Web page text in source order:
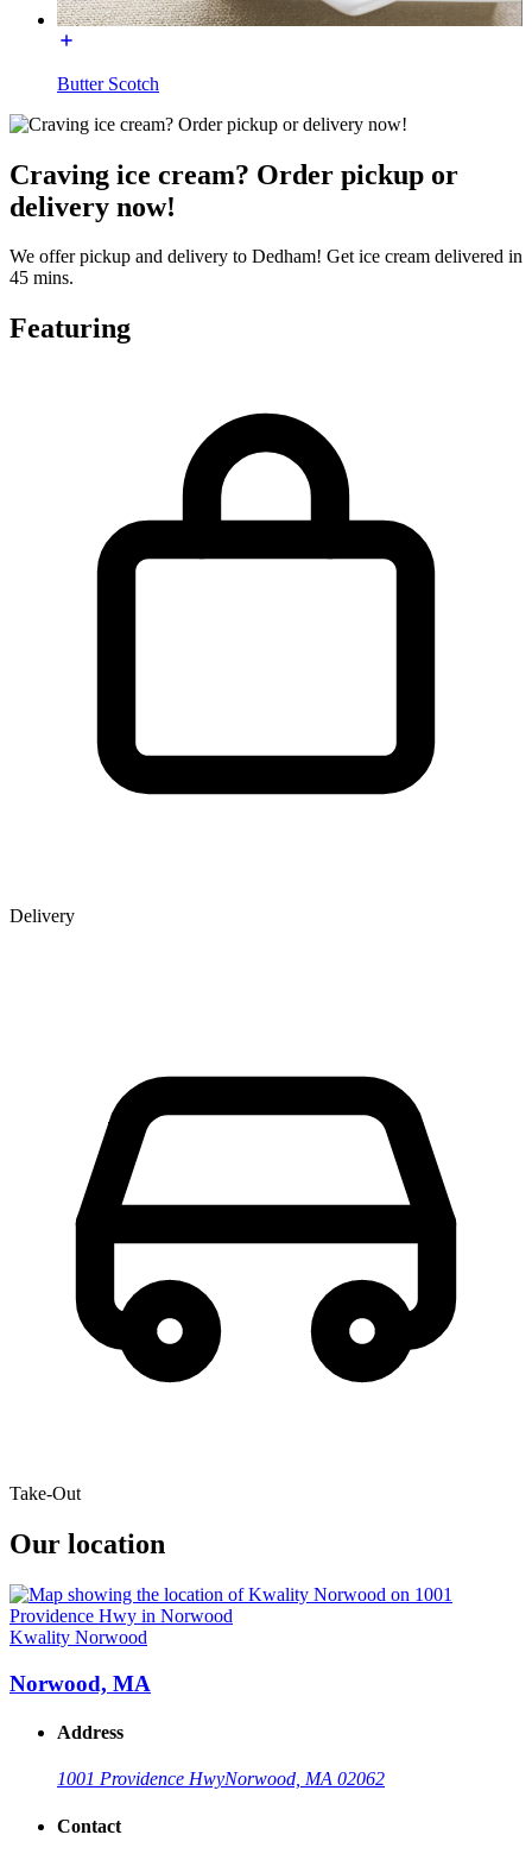
Butter Scotch
Craving ice cream? Order pickup or
delivery now!
We offer pickup and delivery to Dedham! Get ice cream delivered in
45 mins.
Featuring
Delivery
Take-Out
Our location
Kwality Norwood
Norwood, MA
Address
1001 Providence HwyNorwood, MA 02062
Contact